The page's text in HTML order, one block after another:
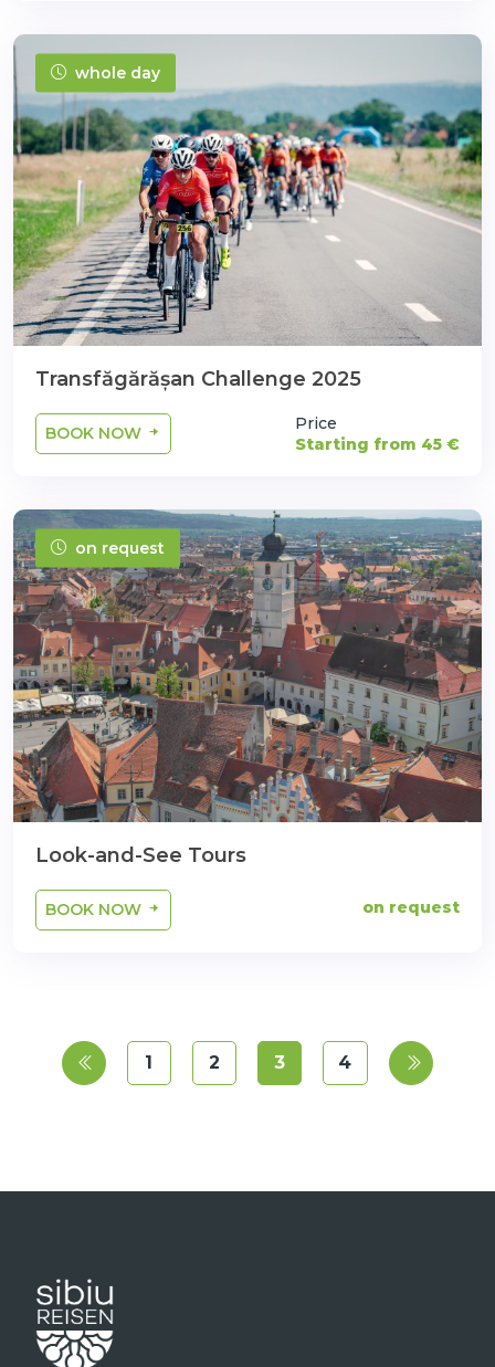
whole day
Transfăgărășan Challenge 2025
BOOK NOW
Price
Starting from 45 €
on request
Look-and-See Tours
BOOK NOW on request
1 2 3 4